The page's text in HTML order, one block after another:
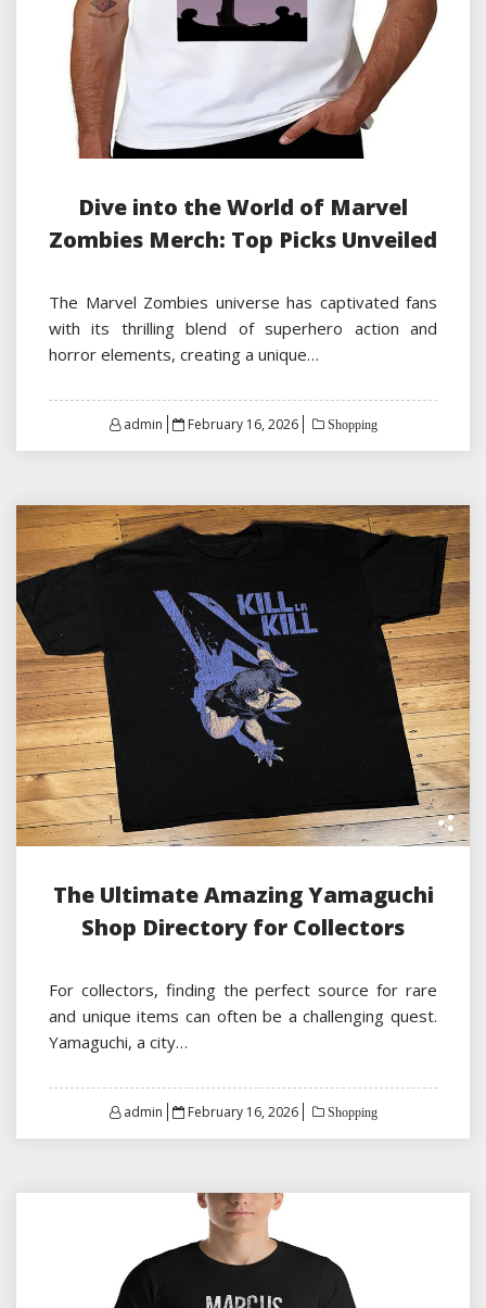
Dive into the World of Marvel
Zombies Merch: Top Picks Unveiled
The Marvel Zombies universe has captivated fans
with its thrilling blend of superhero action and
horror elements, creating a unique…
admin
Posted
February 16, 2026 Shopping
The Ultimate Amazing Yamaguchi
Shop Directory for Collectors
For collectors, finding the perfect source for rare
and unique items can often be a challenging quest.
Yamaguchi, a city…
admin
Posted
February 16, 2026 Shopping